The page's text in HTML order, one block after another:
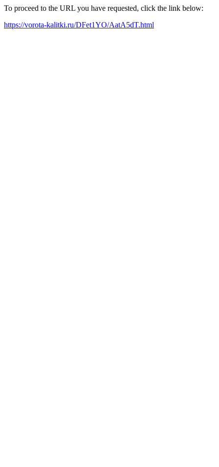
To proceed to the URL you have requested, click the link below:
https://vorota-kalitki.ru/DFet1YO/AatA5dT.html